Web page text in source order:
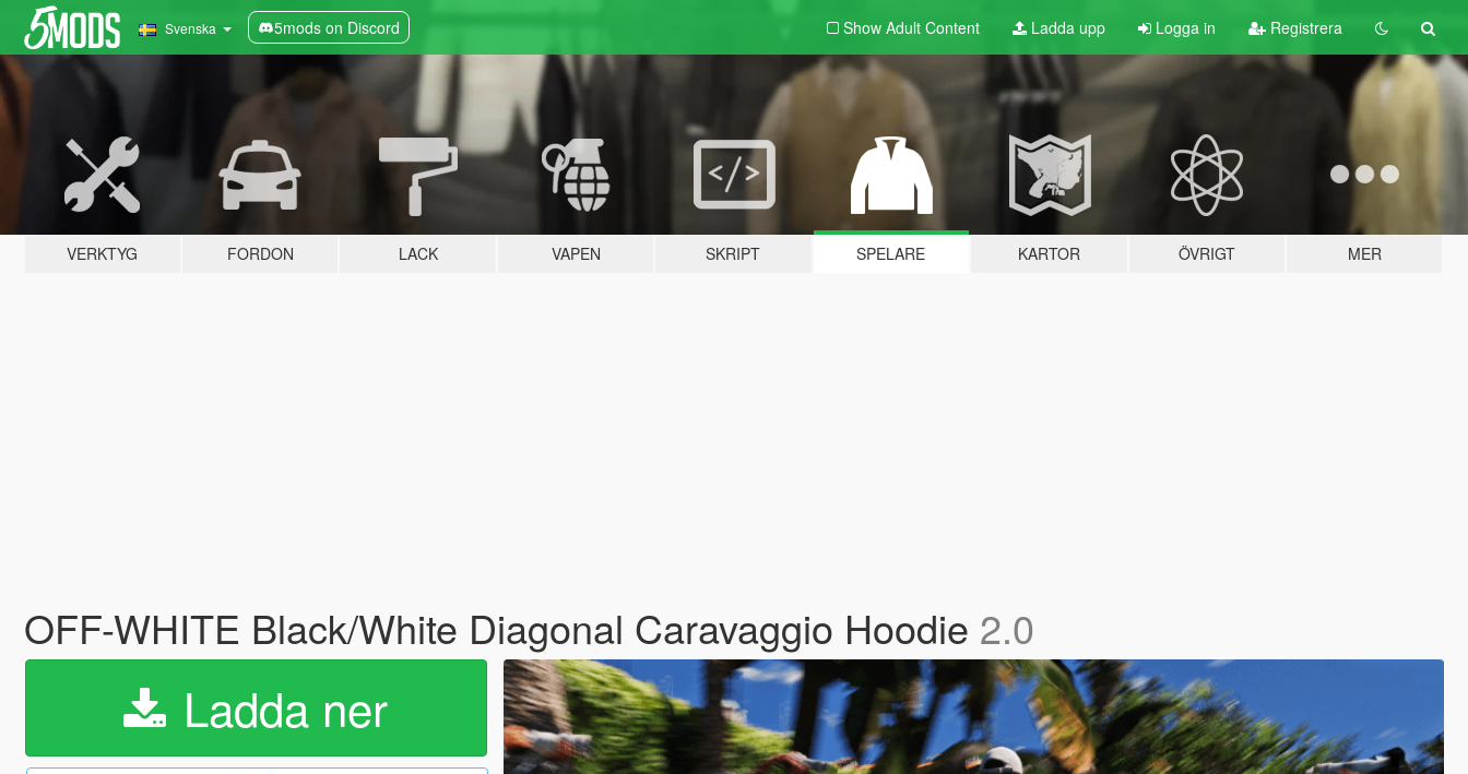
Svenska 5mods on Discord Show Adult Content Ladda upp Logga in Registrera
VERKTYG FORDON LACK VAPEN SKRIPT SPELARE KARTOR ÖVRIGT MER
OFF-WHITE Black/White Diagonal Caravaggio Hoodie 2.0
Ladda ner